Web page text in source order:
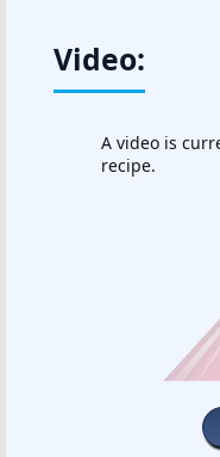
Video:
A video is
recipe.